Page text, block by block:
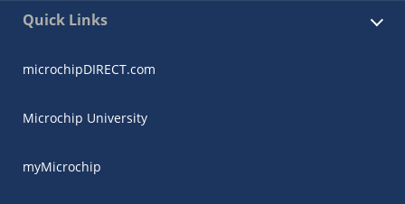
Quick Links
microchipDIRECT.com
Microchip University
myMicrochip